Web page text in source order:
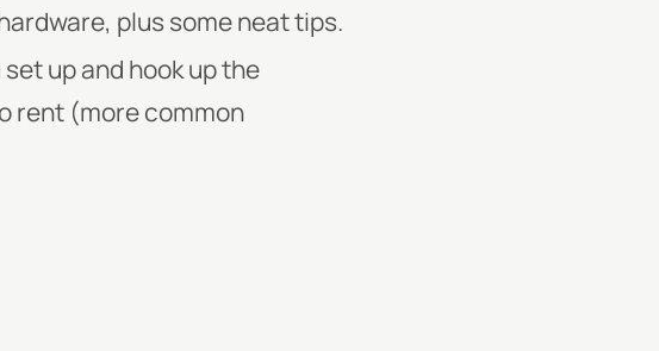
plus some neat tips.
up and hook up the
rent (more common